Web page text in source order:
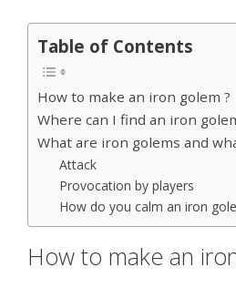
Table of Contents
How to make an iron golem ?
Where can I find an iron
What are iron golems and
Attack
Provocation by players
How do you calm an iron
How to make an